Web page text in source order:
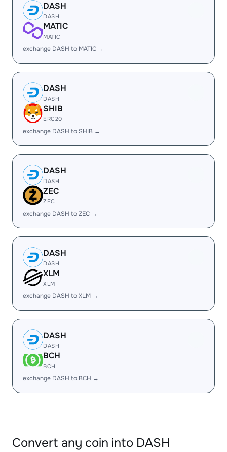
DASH
DASH
MATIC
MATIC
exchange DASH to MATIC →
DASH
DASH
SHIB
ERC20
exchange DASH to SHIB →
DASH
DASH
ZEC
ZEC
exchange DASH to ZEC →
DASH
DASH
XLM
XLM
exchange DASH to XLM →
DASH
DASH
BCH
BCH
exchange DASH to BCH →
Convert any coin into DASH